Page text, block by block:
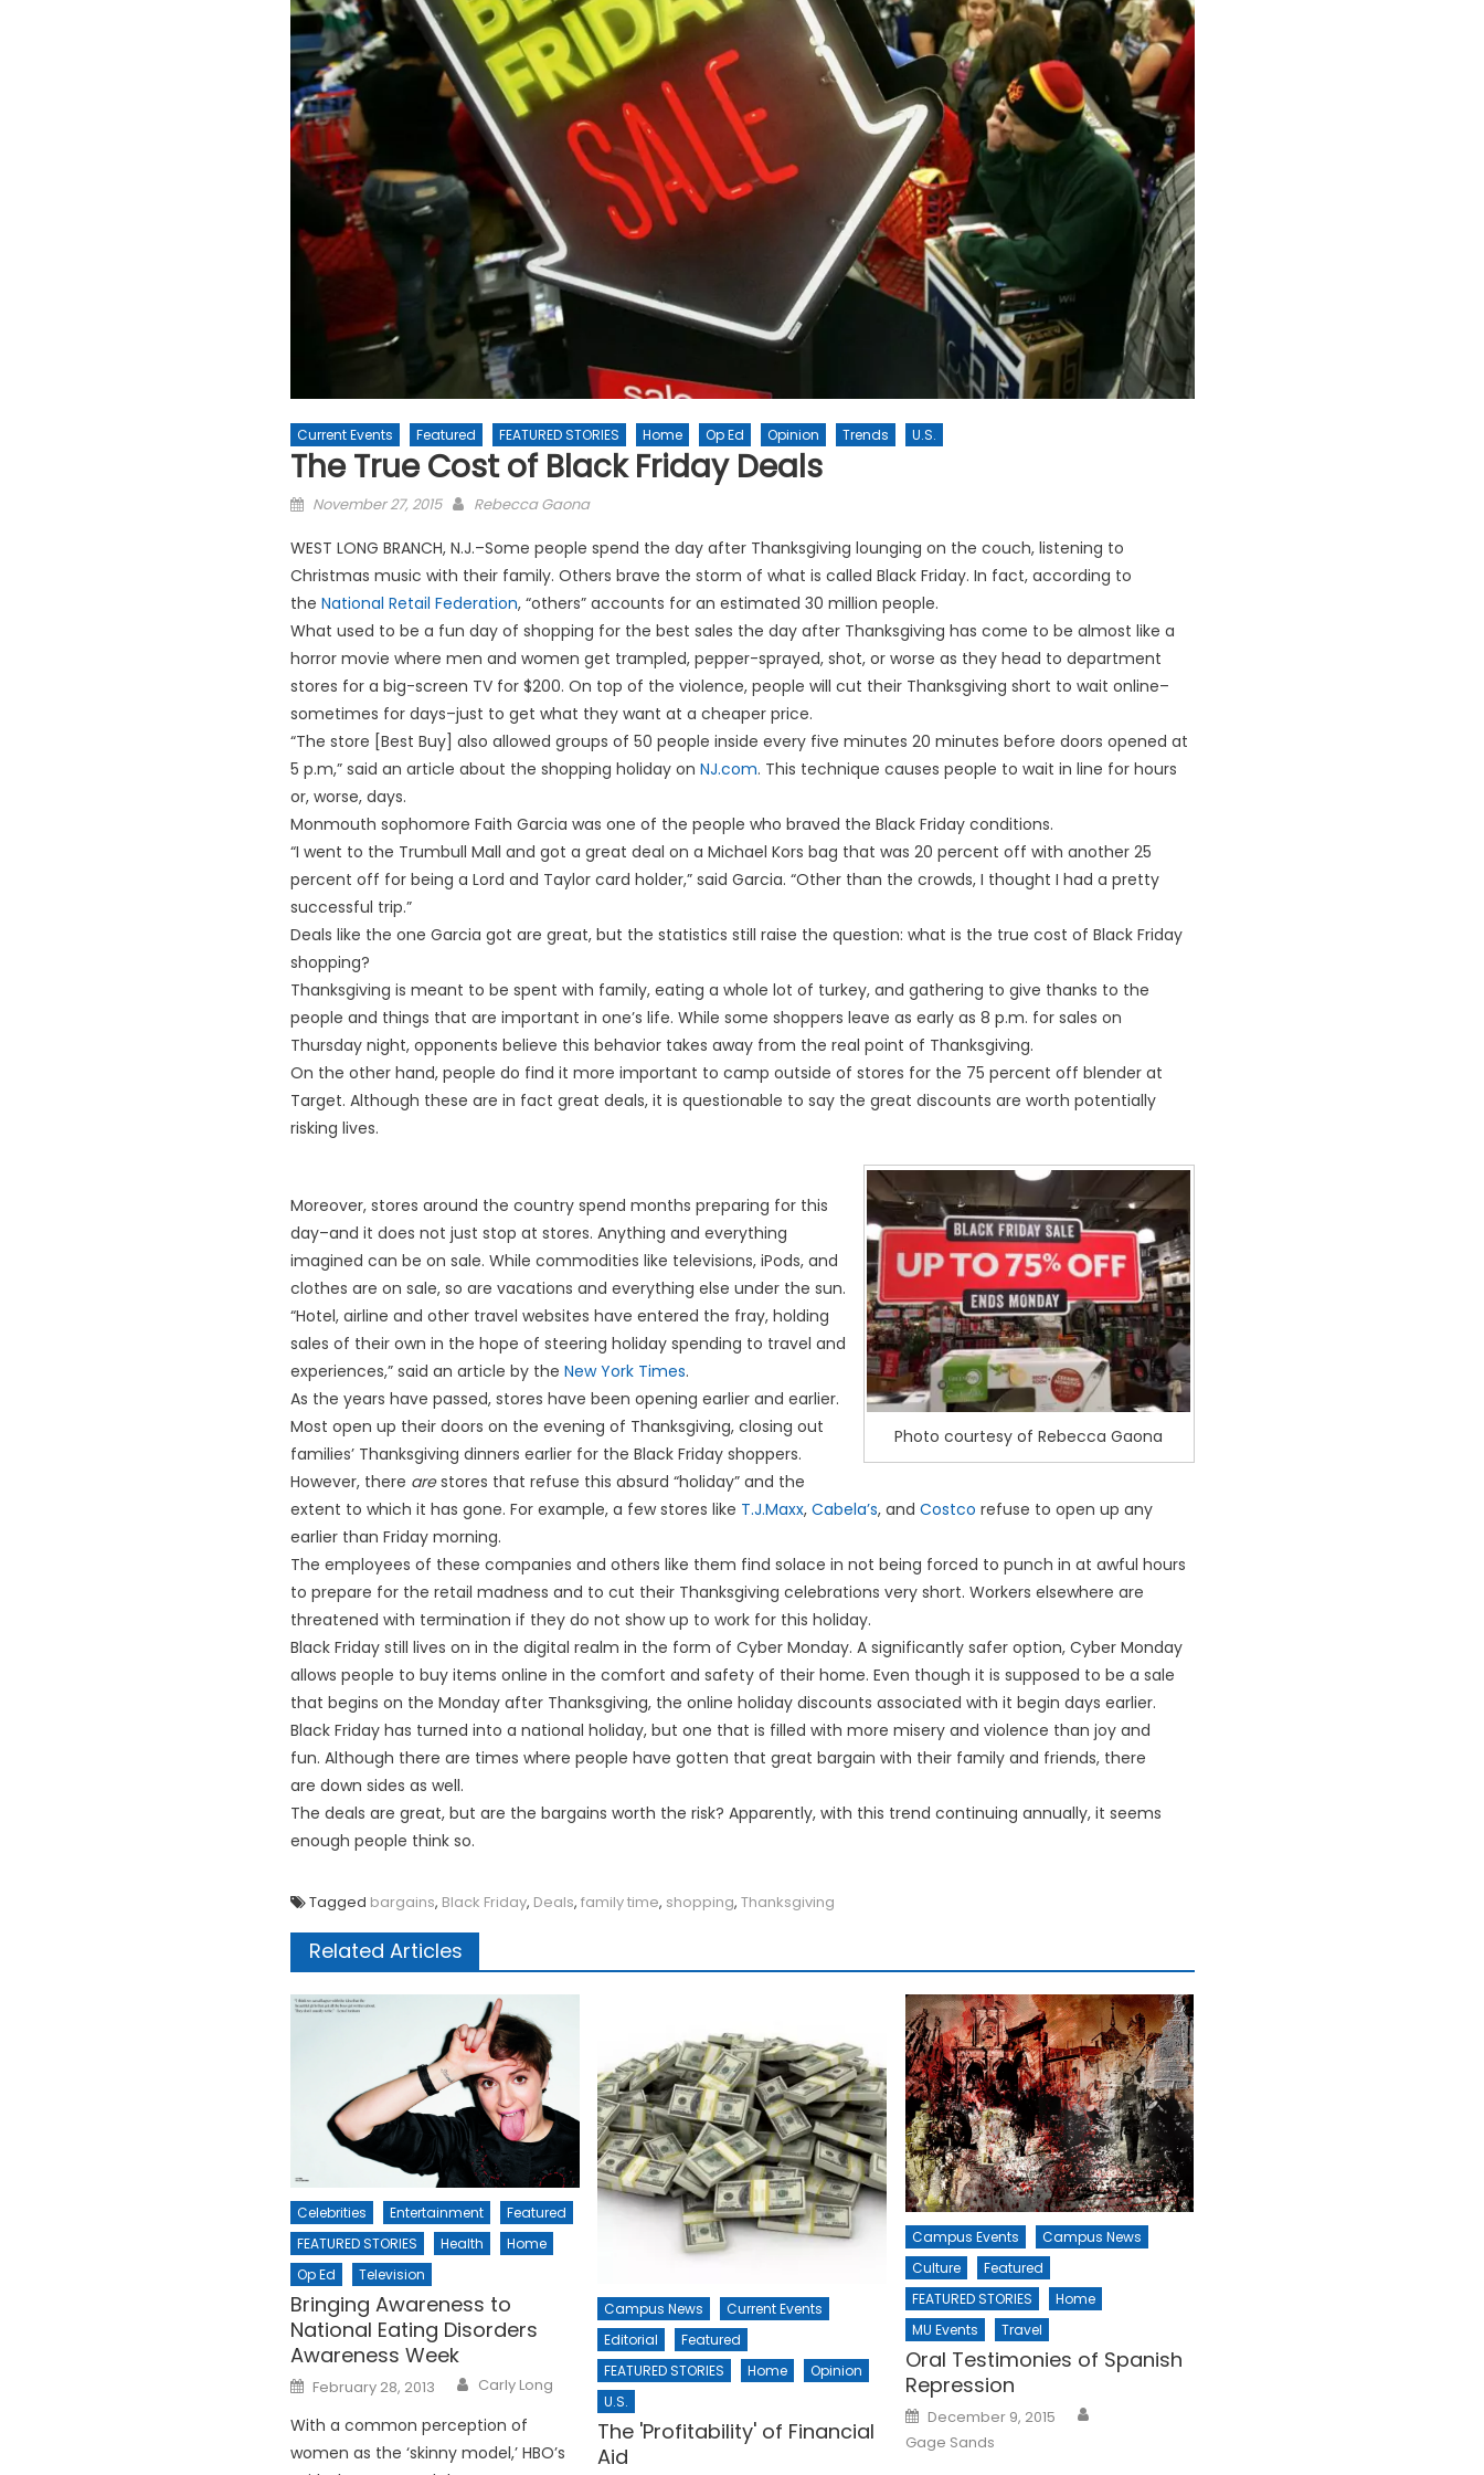
Current Events Featured FEATURED STORIES Home Op Ed Opinion Trends U.S.
The True Cost of Black Friday Deals
Posted
November 27, 2015 Rebecca Gaona
WEST LONG BRANCH, N.J.–Some people spend the day after Thanksgiving lounging on the couch, listening to
Christmas music with their family. Others brave the storm of what is called Black Friday. In fact, according to
the National Retail Federation, “others” accounts for an estimated 30 million people.
What used to be a fun day of shopping for the best sales the day after Thanksgiving has come to be almost like a
horror movie where men and women get trampled, pepper-sprayed, shot, or worse as they head to department
stores for a big-screen TV for $200. On top of the violence, people will cut their Thanksgiving short to wait online–
sometimes for days–just to get what they want at a cheaper price.
“The store [Best Buy] also allowed groups of 50 people inside every five minutes 20 minutes before doors opened at
5 p.m,” said an article about the shopping holiday on NJ.com. This technique causes people to wait in line for hours
or, worse, days.
Monmouth sophomore Faith Garcia was one of the people who braved the Black Friday conditions.
“I went to the Trumbull Mall and got a great deal on a Michael Kors bag that was 20 percent off with another 25
percent off for being a Lord and Taylor card holder,” said Garcia. “Other than the crowds, I thought I had a pretty
successful trip.”
Deals like the one Garcia got are great, but the statistics still raise the question: what is the true cost of Black Friday
shopping?
Thanksgiving is meant to be spent with family, eating a whole lot of turkey, and gathering to give thanks to the
people and things that are important in one’s life. While some shoppers leave as early as 8 p.m. for sales on
Thursday night, opponents believe this behavior takes away from the real point of Thanksgiving.
On the other hand, people do find it more important to camp outside of stores for the 75 percent off blender at
Target. Although these are in fact great deals, it is questionable to say the great discounts are worth potentially
risking lives.
Photo courtesy of Rebecca Gaona
Moreover, stores around the country spend months preparing for this
day–and it does not just stop at stores. Anything and everything
imagined can be on sale. While commodities like televisions, iPods, and
clothes are on sale, so are vacations and everything else under the sun.
“Hotel, airline and other travel websites have entered the fray, holding
sales of their own in the hope of steering holiday spending to travel and
experiences,” said an article by the New York Times.
As the years have passed, stores have been opening earlier and earlier.
Most open up their doors on the evening of Thanksgiving, closing out
families’ Thanksgiving dinners earlier for the Black Friday shoppers.
However, there arestores that refuse this absurd “holiday” and the
extent to which it has gone. For example, a few stores like T.J.Maxx, Cabela’s, and Costco refuse to open up any
earlier than Friday morning.
The employees of these companies and others like them find solace in not being forced to punch in at awful hours
to prepare for the retail madness and to cut their Thanksgiving celebrations very short. Workers elsewhere are
threatened with termination if they do not show up to work for this holiday.
Black Friday still lives on in the digital realm in the form of Cyber Monday. A significantly safer option, Cyber Monday
allows people to buy items online in the comfort and safety of their home. Even though it is supposed to be a sale
that begins on the Monday after Thanksgiving, the online holiday discounts associated with it begin days earlier.
Black Friday has turned into a national holiday, but one that is filled with more misery and violence than joy and
fun. Although there are times where people have gotten that great bargain with their family and friends, there
are down sides as well.
The deals are great, but are the bargains worth the risk? Apparently, with this trend continuing annually, it seems
enough people think so.
Tagged bargains, Black Friday, Deals, family time, shopping, Thanksgiving
Related Articles
Celebrities Entertainment
Featured
FEATURED STORIES
Health
Home
Op Ed
Television
Bringing Awareness to
National Eating Disorders
Awareness Week
Posted
on
February 28, 2013 Carly Long
With a common perception of
women as the ‘skinny model,’ HBO’s
Campus News
Current Events
Editorial
Featured
FEATURED STORIES
Home
Opinion
U.S.
The 'Profitability' of Financial
Aid
Campus Events
Campus News
Culture
Featured
FEATURED STORIES
Home
MU Events
Travel
Oral Testimonies of Spanish
Repression
Posted
on
December 9, 2015
Gage Sands